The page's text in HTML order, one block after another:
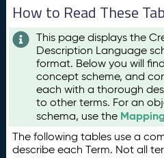
How to Read These
This page displays the
Description Language
format. Below you will
concept scheme, and
each with a thorough
to other terms. For an
schema, use the
The following tables use a
describe each Term. Not all